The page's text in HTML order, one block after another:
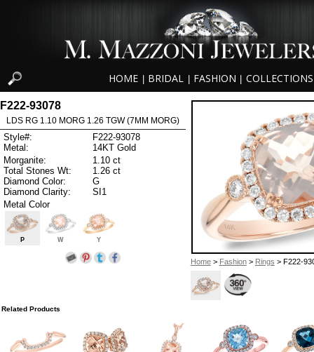
HOME BRIDAL FASHION COLLECTIONS
Home> Fashion> Rings > F222-
F222-93078
LDS RG 1.10 MORG 1.26 TGW (7MM MORG)
Style#:
F222-93078
Metal:
14KT Gold
Morganite:
1.10 ct
Total Stones Wt:
1.26 ct
Diamond Color:
G
Diamond Clarity:
SI1
Metal Color
P W Y
Related Products